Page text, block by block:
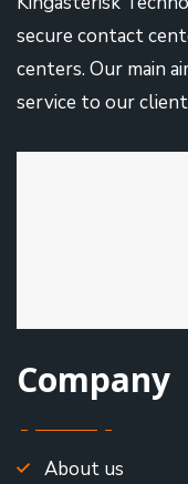
secure contact
centers. Our main
service to our
Company
About us